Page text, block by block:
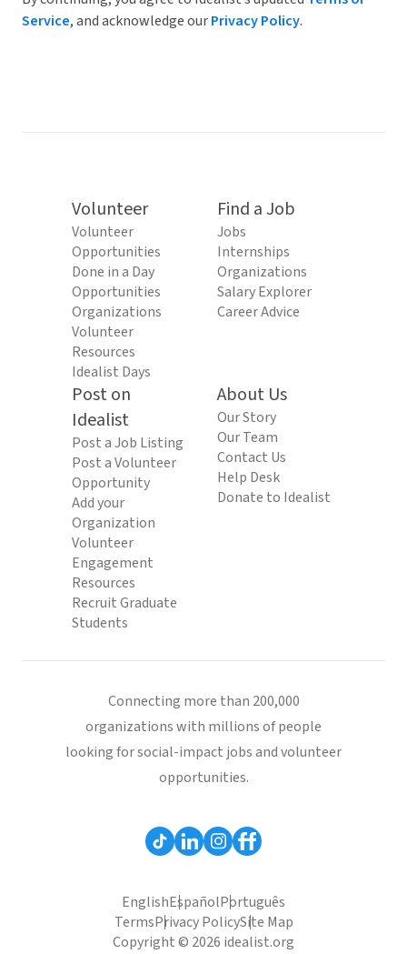
Service, and acknowledge ourPrivacy Policy.
Volunteer
Volunteer
Opportunities
Done in a Day
Opportunities
Organizations
Volunteer
Resources
Idealist Days
Find a Job
Jobs
Internships
Organizations
Salary Explorer
Career Advice
Post on
Idealist
Post a Job Listing
Post a Volunteer
Opportunity
Add your
Organization
Volunteer
Engagement
Resources
Recruit Graduate
Students
About Us
Our Story
Our Team
Contact Us
Help Desk
Donate to Idealist
Connecting more than 200,000
organizations with millions of people
looking for social-impact jobs and volunteer
opportunities.
EnglishEspañolPortuguês
TermsPrivacy PolicySite Map
Copyright © 2026 idealist.org